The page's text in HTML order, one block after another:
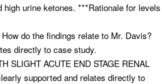
urine ketones. ***Rationale for levels
do the findings relate to Mr. Davis?
directly to case study.
SLIGHT ACUTE END STAGE RENAL
supported and relates directly to